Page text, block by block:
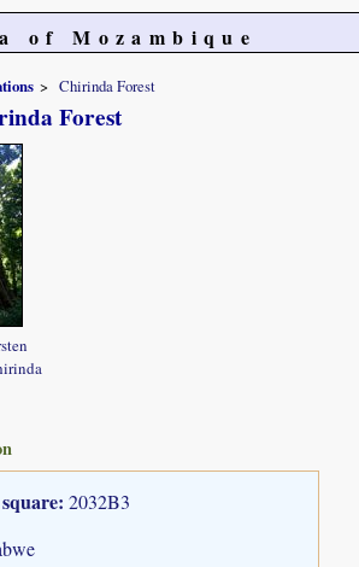
of Mozambique
Chirinda Forest
Forest
2032B3